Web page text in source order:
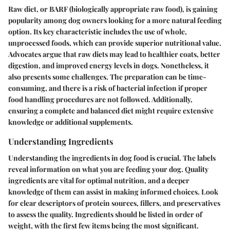
Raw diet, or BARF (biologically appropriate raw food), is gaining
popularity among dog owners looking for a more natural feeding
option. Its keycharacteristicincludes the use of whole,
unprocessed foods, which can provide superior nutritional value.
Advocates argue that raw diets may lead to healthier coats, better
digestion, and improved energy levels in dogs. Nonetheless, it
also presents some challenges. The preparation can be time-
consuming, and there is a risk of bacterial infection if proper
food handling procedures are not followed. Additionally,
ensuring a complete and balanced diet might require extensive
knowledge or additional supplements.
Understanding Ingredients
Understanding the ingredients in dog food is crucial. The labels
reveal information on what you are feeding your dog. Quality
ingredients are vital for optimal nutrition, and a deeper
knowledge of them can assist in making informed choices. Look
for clear descriptors of protein sources, fillers, and preservatives
to assess the quality. Ingredients should be listed in order of
weight, with the first few items being the most significant.